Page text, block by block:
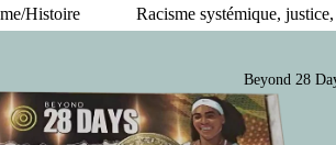
Beyond 28
Histoire Racisme systémique,